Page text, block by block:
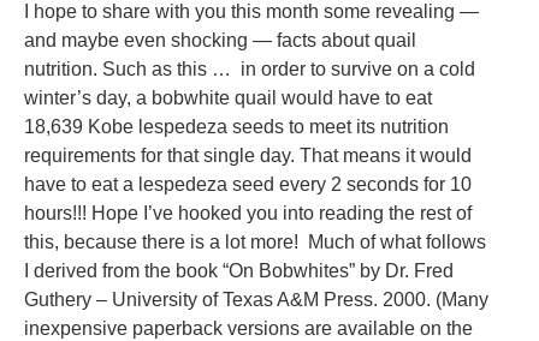
I hope to share with you this month some revealing —
and maybe even shocking — facts about quail
nutrition. Such as this … in order to survive on a cold
winter’s day, a bobwhite quail would have to eat
18,639 Kobe lespedeza seeds to meet its nutrition
requirements for that single day. That means it would
have to eat a lespedeza seed every 2 seconds for 10
hours!!! Hope I’ve hooked you into reading the rest of
this, because there is a lot more! Much of what follows
I derived from the book “On Bobwhites” by Dr. Fred
Guthery – University of Texas A&M Press. 2000. (Many
inexpensive paperback versions are available on the